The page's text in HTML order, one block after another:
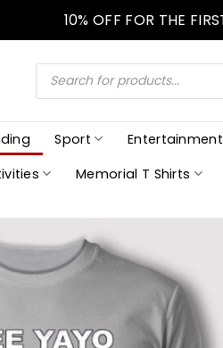
10% OFF FOR THE
Products
search
Sport Entertainment
Memorial T Shirts